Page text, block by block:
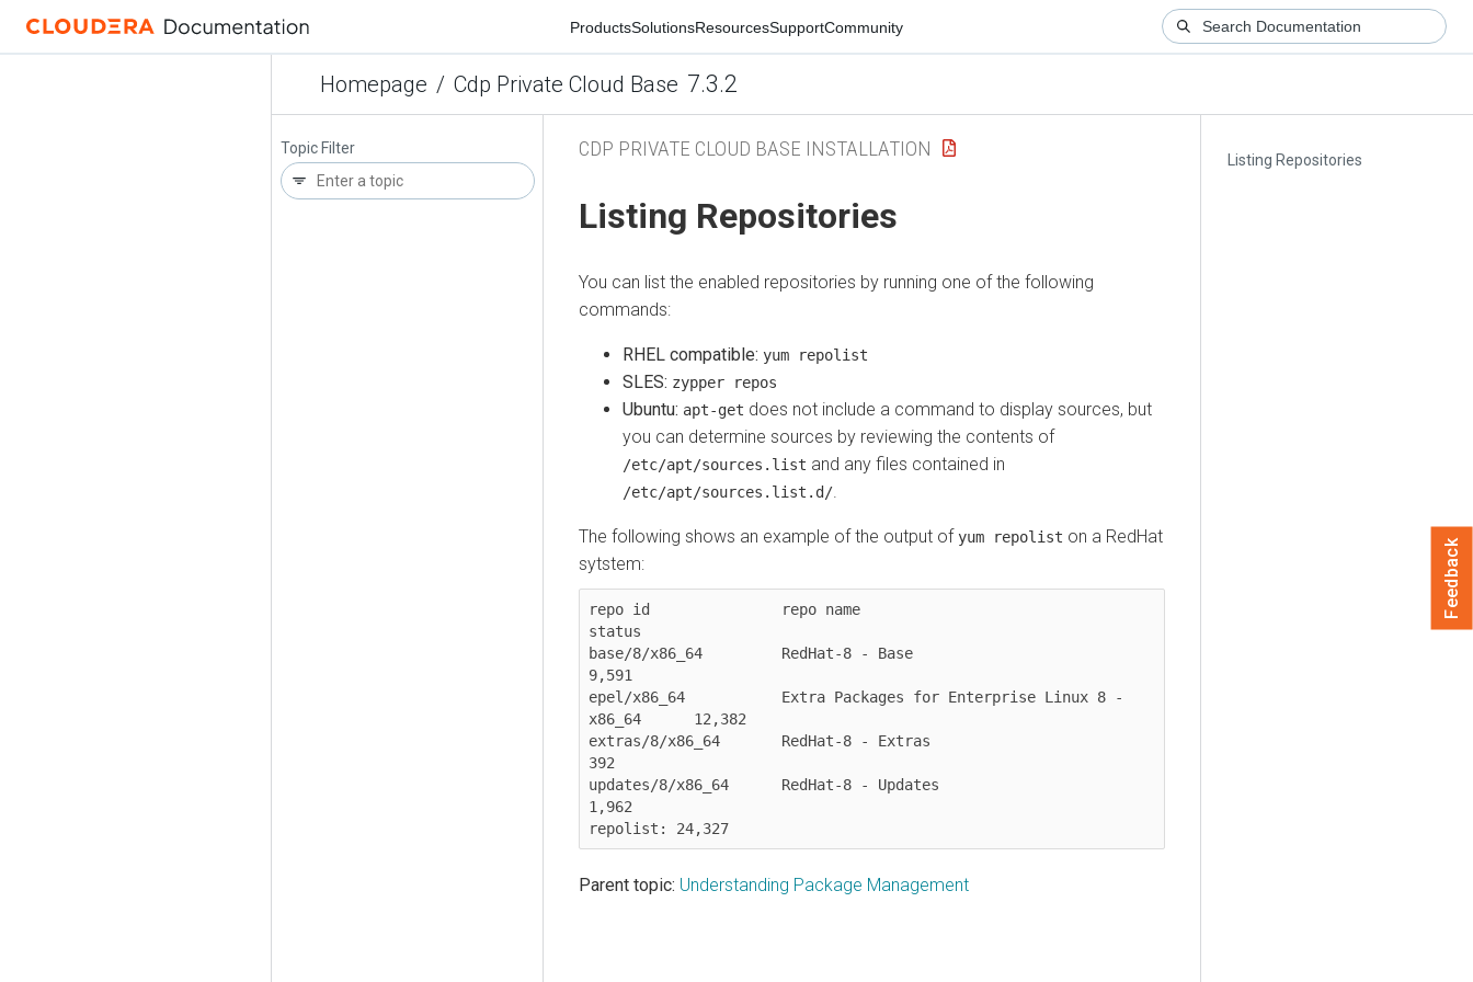
ProductsSolutionsResourcesSupportCommunity
Homepage / Cdp Private Cloud Base 7.3.2
Topic Filter
Listing Repositories
CDP PRIVATE CLOUD BASE INSTALLATION
Listing Repositories
You can list the enabled repositories by running one of the following
commands:
RHEL compatible: yum repolist
SLES: zypper repos
Ubuntu: apt-get does not include a command to display sources, but
you can determine sources by reviewing the contents of
/etc/apt/sources.list and any files contained in
/etc/apt/sources.list.d/
The following shows an example of the output of yum repolist on a RedHat
sytstem:
repo id               repo name
status
base/8/x86_64         RedHat-8 - Base
9,591
epel/x86_64           Extra Packages for Enterprise Linux 8 -
x86_64      12,382
extras/8/x86_64       RedHat-8 - Extras
392
updates/8/x86_64      RedHat-8 - Updates
1,962
Parent topic: Understanding Package Management
Feedback